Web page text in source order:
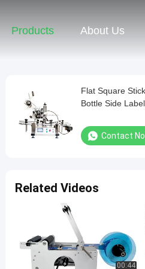
Products About Us
Flat Square
Bottle Side
Contact
Related Videos
00:44